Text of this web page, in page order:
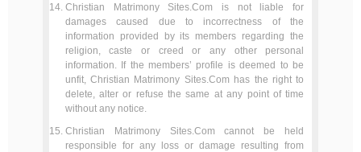
Christian Matrimony Sites.Com is not liable for
damages caused due to incorrectness of the
information provided by its members regarding the
religion, caste or creed or any other personal
information. If the members’ profile is deemed to be
unfit, Christian Matrimony Sites.Com has the right to
delete, alter or refuse the same at any point of time
without any notice.
Christian Matrimony Sites.Com cannot be held
responsible for any loss or damage resulting from